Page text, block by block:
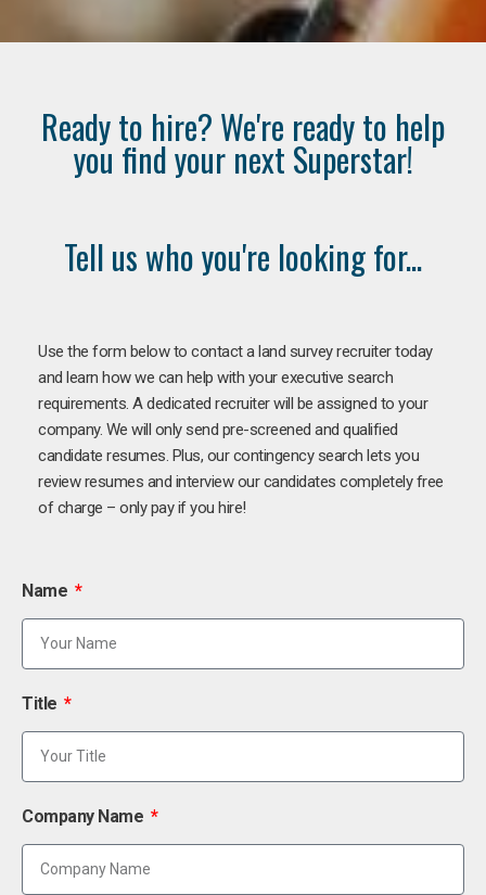
Ready to hire? We're ready to help
you find your next Superstar!
Tell us who you're looking for...
Use the form below to contact a land survey recruiter today
and learn how we can help with your executive search
requirements. A dedicated recruiter will be assigned to your
company. We will only send pre-screened and qualified
candidate resumes. Plus, our contingency search lets you
review resumes and interview our candidates completely free
of charge – only pay if you hire!
Name
Title
Company Name